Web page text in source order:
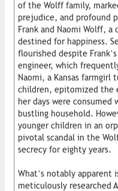
of the Wolff family,
prejudice, and profound
Frank and Naomi Wolff, a
destined for happiness.
flourished despite
engineer, which
Naomi, a Kansas
children, epitomized the
her days were consumed
bustling household.
younger children in an
pivotal scandal in the
secrecy for eighty years.
What’s notably apparent
meticulously researched